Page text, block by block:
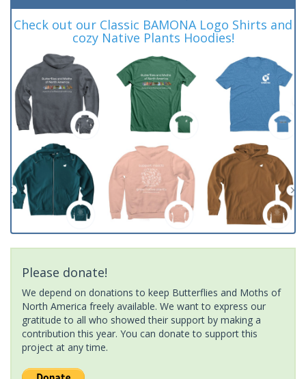
Check out our Classic BAMONA Logo Shirts and
cozy Native Plants Hoodies!
Please donate!
We depend on donations to keep Butterflies and Moths of
North America freely available. We want to express our
gratitude to all who showed their support by making a
contribution this year. You can donate to support this
project at any time.